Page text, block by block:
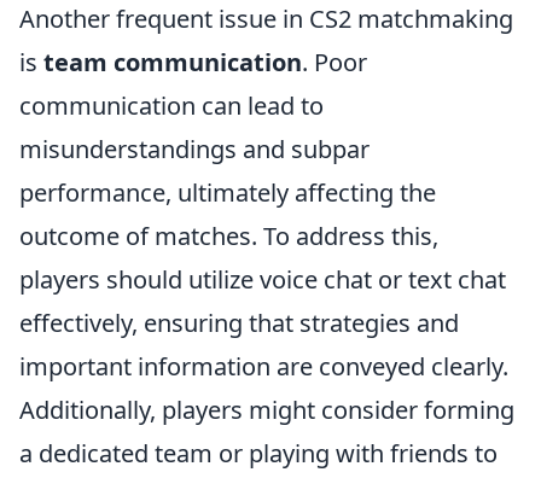
Another frequent issue in CS2 matchmaking
is team communication. Poor
communication can lead to
misunderstandings and subpar
performance, ultimately affecting the
outcome of matches. To address this,
players should utilize voice chat or text chat
effectively, ensuring that strategies and
important information are conveyed clearly.
Additionally, players might consider forming
a dedicated team or playing with friends to